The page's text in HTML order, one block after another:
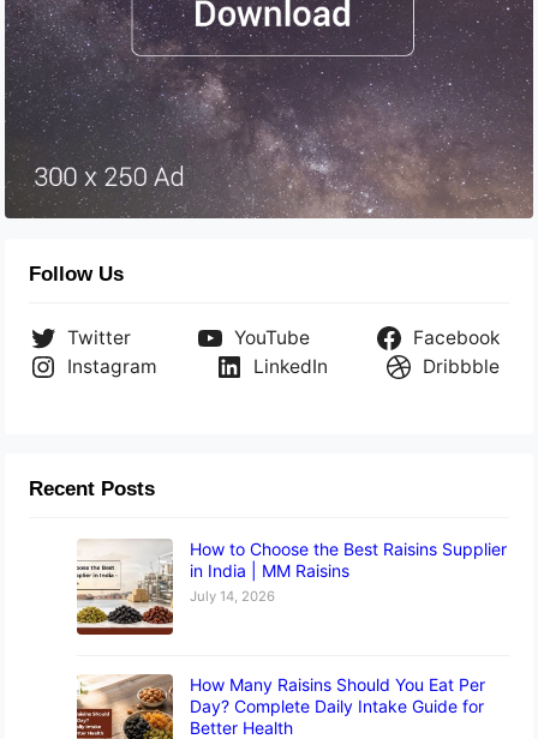
Follow Us
Twitter YouTube
Facebook
Instagram
LinkedIn Dribbble
Recent Posts
How to Choose the Best Raisins Supplier
in India | MM Raisins
July 14, 2026
How Many Raisins Should You Eat Per
Day? Complete Daily Intake Guide for
Better Health